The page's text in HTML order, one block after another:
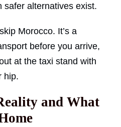
safer alternatives exist.
Morocco. It’s a
before you arrive,
at the taxi stand with
hip.
and What